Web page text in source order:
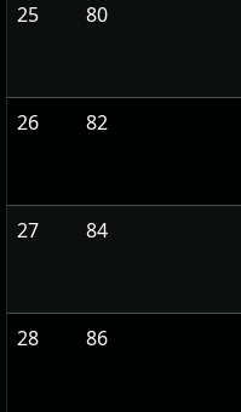
25 80
26 82
27 84
28 86